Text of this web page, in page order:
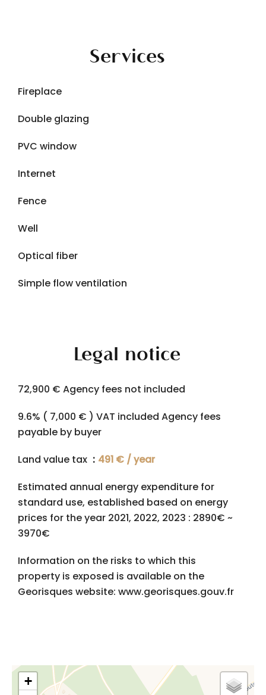
Services
Fireplace
Double glazing
PVC window
Internet
Fence
Well
Optical fiber
Simple flow ventilation
Legal notice
72,900 € Agency fees not included
9.6% ( 7,000 € ) VAT included Agency fees
payable by buyer
Land value tax
491 € / year
Estimated annual energy expenditure for
standard use, established based on energy
prices for the year 2021, 2022, 2023 : 2890€ ~
3970€
Information on the risks to which this
property is exposed is available on the
Georisques website: www.georisques.gouv.fr
+